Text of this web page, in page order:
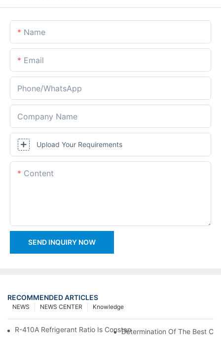
Name
Email
Phone/whatsApp
Company Name
Upload Your Requirements
Content
SEND INQUIRY NOW
RECOMMENDED ARTICLES
Knowledge
NEWS CENTER
NEWS
R-410A Refrigerant Ratio Is Constant, Used In Commercial Air-
Determination Of The Best